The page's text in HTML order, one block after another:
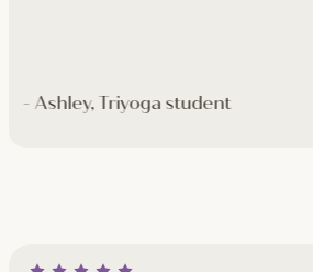
- Ashley, Triyoga student